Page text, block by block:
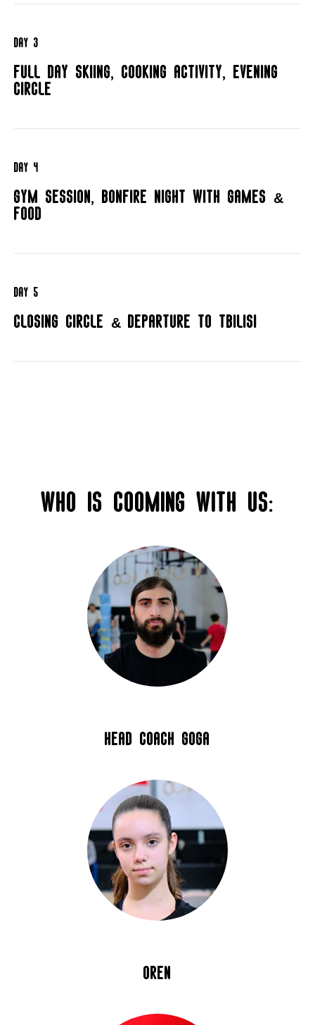
day 3
Full day skiing, cooking activity, evening
circle
day 4
Gym session, bonfire night with games &
food
day 5
Closing circle & departure to Tbilisi
Who is cooming with us:
Head coach Goga
oren